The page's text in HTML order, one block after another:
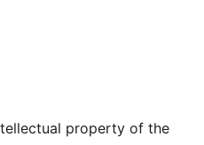
property of the